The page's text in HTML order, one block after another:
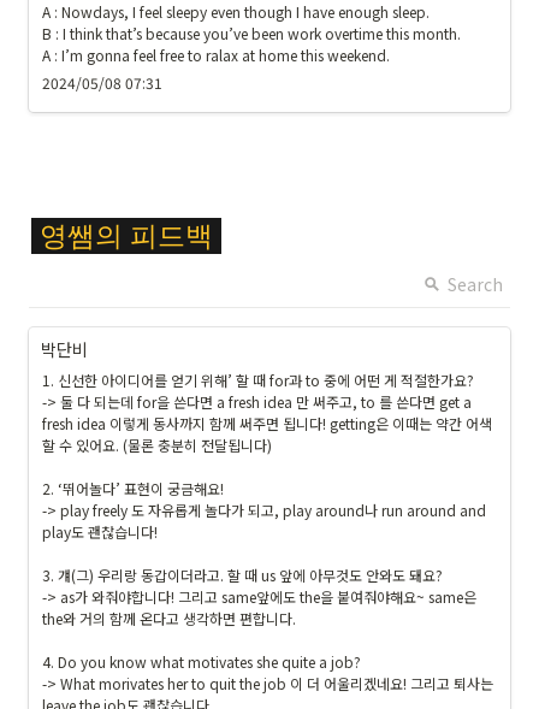
A : Nowdays, I feel sleepy even though I have enough sleep.
B : I think that’s because you’ve been work overtime this month.
A : I’m gonna feel free to ralax at home this weekend.
2024/05/08 07:31
\c
ol
{
F
F
C
6
2
}
\c
ol
or
b
o
x
{
영쌤의 피드백
Search
박단비
1. 신선한 아이디어를 얻기 위해’ 할 때 for과 to 중에 어떤 게 적절한가요?
-> 둘 다 되는데 for을 쓴다면 a fresh idea 만 써주고, to 를 쓴다면 get a
fresh idea 이렇게 동사까지 함께 써주면 됩니다! getting은 이때는 약간 어색
할 수 있어요. (물론 충분히 전달됩니다)
2. ‘뛰어놀다’ 표현이 궁금해요!
-> play freely 도 자유롭게 놀다가 되고, play around나 run around and
play도 괜찮습니다!
3. 걔(그) 우리랑 동갑이더라고. 할 때 us 앞에 아무것도 안와도 돼요?
-> as가 와줘야합니다! 그리고 same앞에도 the을 붙여줘야해요~ same은
the와 거의 함께 온다고 생각하면 편합니다.
4. Do you know what motivates she quite a job?
-> What morivates her to quit the job 이 더 어울리겠네요! 그리고 퇴사는
leave the job도 괜찮습니다.